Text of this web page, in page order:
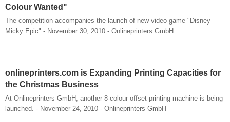
Colour Wanted"
The competition accompanies the launch of new video game "Disney
Micky Epic" - November 30, 2010 - Onlineprinters GmbH
onlineprinters.com is Expanding Printing Capacities for
the Christmas Business
At Onlineprinters GmbH, another 8-colour offset printing machine is being
launched. - November 24, 2010 - Onlineprinters GmbH